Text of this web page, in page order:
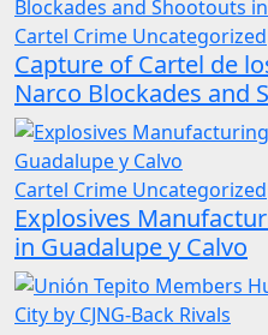
Cartel Crime Uncategorized
Capture of Cartel de
Narco Blockades and
Cartel Crime Uncategorized
Explosives
in Guadalupe y Calvo